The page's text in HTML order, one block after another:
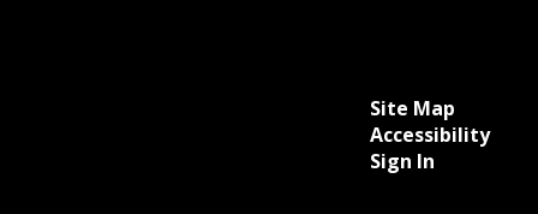
Site Map
Accessibility
Sign In